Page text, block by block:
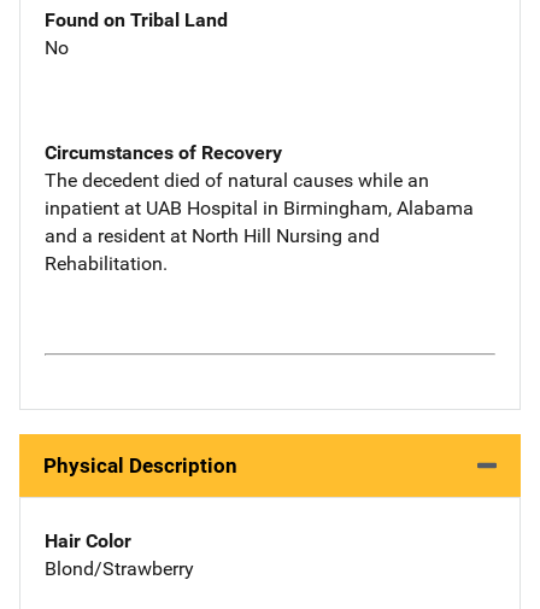
Found on Tribal Land
No
Circumstances of Recovery
The decedent died of natural causes while an
inpatient at UAB Hospital in Birmingham, Alabama
and a resident at North Hill Nursing and
Rehabilitation.
Physical Description
Hair Color
Blond/Strawberry